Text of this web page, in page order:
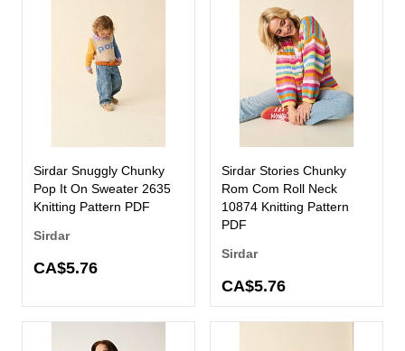
Sirdar Snuggly Chunky
Pop It On Sweater 2635
Knitting Pattern PDF
Sirdar
CA$5.76
Sirdar Stories Chunky
Rom Com Roll Neck
10874 Knitting Pattern
PDF
Sirdar
CA$5.76